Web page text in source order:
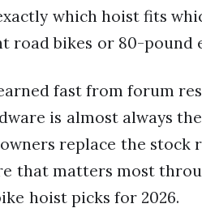
which hoist fits
road bikes or 80-pound
fast from forum
is almost always
replace the stock
that matters most
hoist picks for 2026.